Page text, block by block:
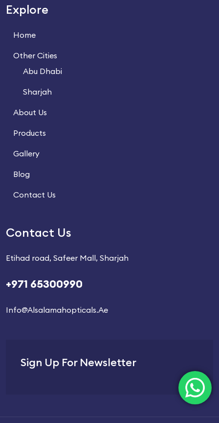
Explore
Home
Other Cities
Abu Dhabi
Sharjah
About Us
Products
Gallery
Blog
Contact Us
Contact Us
Etihad road, Safeer Mall, Sharjah
+971 65300990
Info@alsalamahopticals.ae
Sign Up For Newsletter